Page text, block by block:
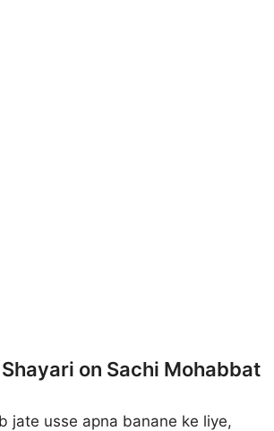
on Sachi Mohabbat
jate usse apna banane ke liye,